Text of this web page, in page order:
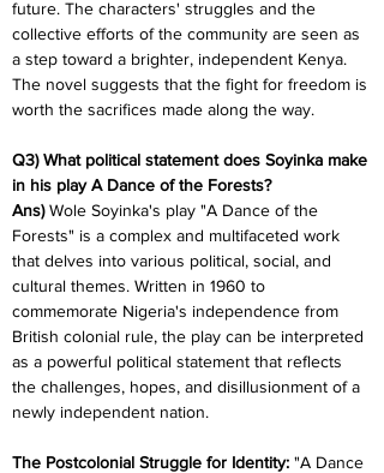
future. The characters' struggles and the
collective efforts of the community are seen as
a step toward a brighter, independent Kenya.
The novel suggests that the fight for freedom is
worth the sacrifices made along the way.
Q3) What political statement does Soyinka make
in his play A Dance of the Forests?
Ans) Wole Soyinka's play "A Dance of the
Forests" is a complex and multifaceted work
that delves into various political, social, and
cultural themes. Written in 1960 to
commemorate Nigeria's independence from
British colonial rule, the play can be interpreted
as a powerful political statement that reflects
the challenges, hopes, and disillusionment of a
newly independent nation.
The Postcolonial Struggle for Identity: "A Dance